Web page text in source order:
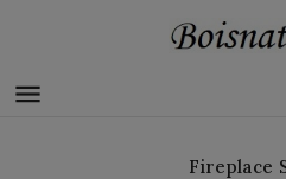

Fireplace